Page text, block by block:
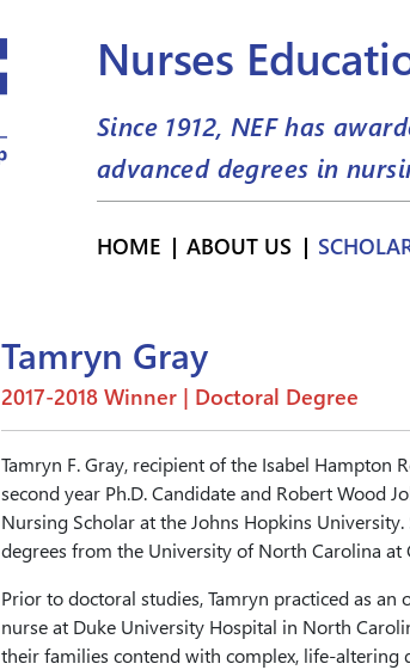
Nurses
Since 1912, NEF has
advanced degrees in
HOME ABOUT US
Tamryn Gray
2017-2018 Winner | Doctoral Degree
Tamryn F. Gray, recipient of the Isabel Hampton
second year Ph.D. Candidate and Robert Wood
Nursing Scholar at the Johns Hopkins
degrees from the University of North Carolina at
Prior to doctoral studies, Tamryn practiced as
nurse at Duke University Hospital in North
their families contend with complex, life-altering